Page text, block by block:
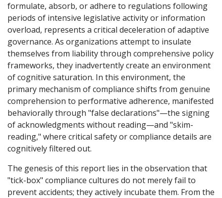
formulate, absorb, or adhere to regulations following
periods of intensive legislative activity or information
overload, represents a critical deceleration of adaptive
governance. As organizations attempt to insulate
themselves from liability through comprehensive policy
frameworks, they inadvertently create an environment
of cognitive saturation. In this environment, the
primary mechanism of compliance shifts from genuine
comprehension to performative adherence, manifested
behaviorally through "false declarations"—the signing
of acknowledgments without reading—and "skim-
reading," where critical safety or compliance details are
cognitively filtered out.
The genesis of this report lies in the observation that
"tick-box" compliance cultures do not merely fail to
prevent accidents; they actively incubate them. From the